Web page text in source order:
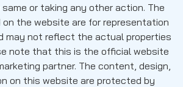
or taking any other action. The
on the website are for representation
may not reflect the actual properties
note that this is the official website
partner. The content, design,
on this website are protected by